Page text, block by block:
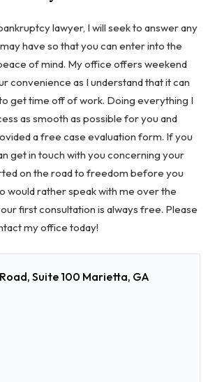
lawyer, I will seek to answer any
have so that you can enter into the
of mind. My office offers weekend
convenience as I understand that it can
get time off of work. Doing everything I
as smooth as possible for you and
a free case evaluation form. If you
get in touch with you concerning your
on the road to freedom before you
would rather speak with me over the
first consultation is always free. Please
my office today!
Suite 100 Marietta, GA